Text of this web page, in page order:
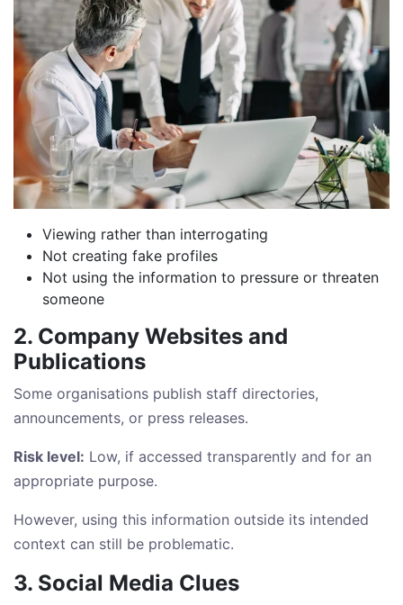
Viewing rather than interrogating
Not creating fake profiles
Not using the information to pressure or threaten
someone
2. Company Websites and
Publications
Some organisations publish staff directories,
announcements, or press releases.
Risk level: Low, if accessed transparently and for an
appropriate purpose.
However, using this information outside its intended
context can still be problematic.
3. Social Media Clues